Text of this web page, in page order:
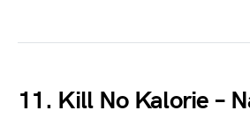
11. Kill No Kalorie –